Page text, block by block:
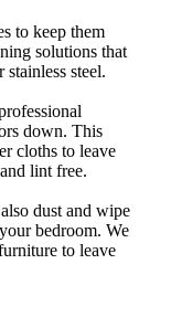
to keep them
solutions that
steel.
down. This
cloths to leave
lint free.
dust and wipe
bedroom. We
to leave